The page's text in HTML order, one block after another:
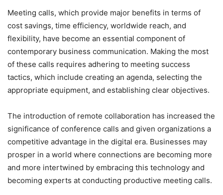
Meeting calls, which provide major benefits in terms of
cost savings, time efficiency, worldwide reach, and
flexibility, have become an essential component of
contemporary business communication. Making the most
of these calls requires adhering to meeting success
tactics, which include creating an agenda, selecting the
appropriate equipment, and establishing clear objectives.
The introduction of remote collaboration has increased the
significance of conference calls and given organizations a
competitive advantage in the digital era. Businesses may
prosper in a world where connections are becoming more
and more intertwined by embracing this technology and
becoming experts at conducting productive meeting calls.